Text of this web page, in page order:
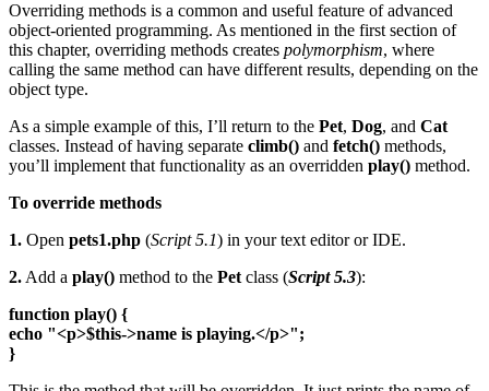
Overriding methods is a common and useful feature of advanced
object-oriented programming. As mentioned in the first section of
this chapter, overriding methods creates polymorphism, where
calling the same method can have different results, depending on the
object type.
As a simple example of this, I’ll return to the Pet, Dog, and Cat
classes. Instead of having separate climb() and fetch() methods,
you’ll implement that functionality as an overridden play() method.
To override methods
1. Open pets1.php (Script 5.1) in your text editor or IDE.
2. Add a play() method to the Pet class (Script 5.3):
function play() {
echo "<p>$this->name is playing.</p>";
}